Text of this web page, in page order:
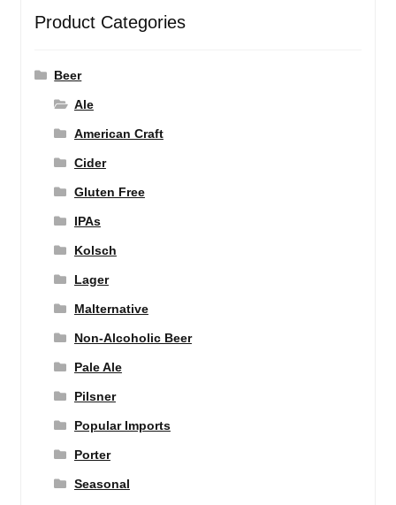
Product Categories
Beer
Ale
American Craft
Cider
Gluten Free
IPAs
Kolsch
Lager
Malternative
Non-Alcoholic Beer
Pale Ale
Pilsner
Popular Imports
Porter
Seasonal